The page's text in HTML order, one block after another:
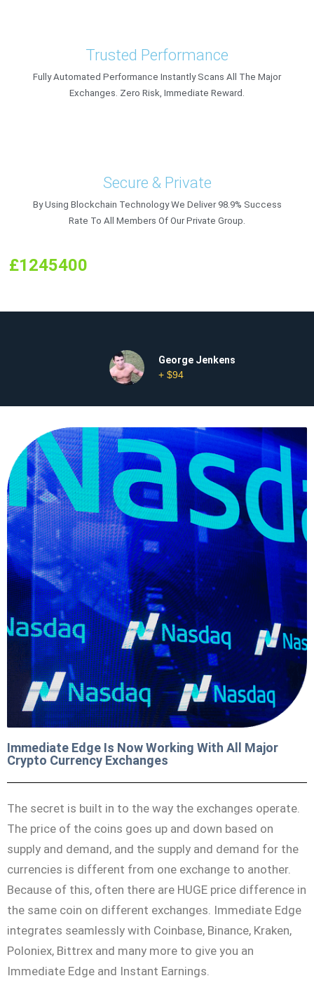
Trusted Performance
Fully Automated Performance Instantly Scans All The Major
Exchanges. Zero Risk, Immediate Reward.
Secure & Private
By Using Blockchain Technology We Deliver 98.9% Success
Rate To All Members Of Our Private Group.
£1245400
George Jenkens
+ $94
Immediate Edge Is Now Working With All Major
Crypto Currency Exchanges
The secret is built in to the way the exchanges operate.
The price of the coins goes up and down based on
supply and demand, and the supply and demand for the
currencies is different from one exchange to another.
Because of this, often there are HUGE price difference in
the same coin on different exchanges. Immediate Edge
integrates seamlessly with Coinbase, Binance, Kraken,
Poloniex, Bittrex and many more to give you an
Immediate Edge and Instant Earnings.